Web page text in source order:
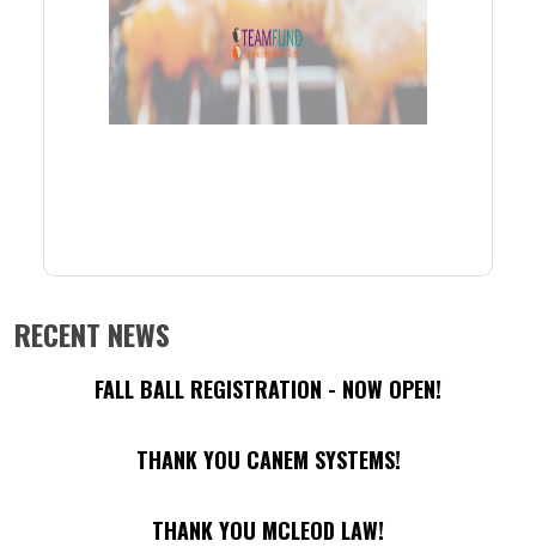
RECENT NEWS
FALL BALL REGISTRATION - NOW OPEN!
THANK YOU CANEM SYSTEMS!
THANK YOU MCLEOD LAW!